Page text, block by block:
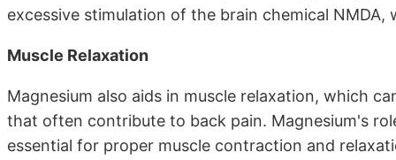
excessive stimulation of the brain chemical NMDA,
Muscle Relaxation
Magnesium also aids in muscle relaxation, which
that often contribute to back pain. Magnesium's
essential for proper muscle contraction and